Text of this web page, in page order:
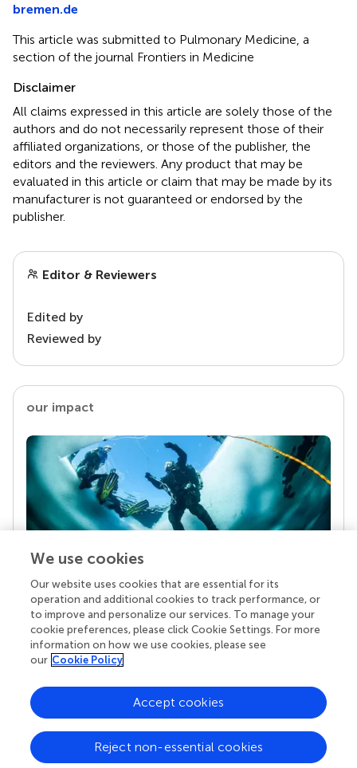
bremen.de
This article was submitted to Pulmonary Medicine, a
section of the journal Frontiers in Medicine
Disclaimer
All claims expressed in this article are solely those of the
authors and do not necessarily represent those of their
affiliated organizations, or those of the publisher, the
editors and the reviewers. Any product that may be
evaluated in this article or claim that may be made by its
manufacturer is not guaranteed or endorsed by the
publisher.
Editor & Reviewers
Edited by
Reviewed by
our impact
Your research is the real superpower
Behind each article we publish stands a team of
superheroes: authors, editors, and reviewers who
chose to uphold quality standards and share
knowledge openly. Read more about the impact
We use cookies
Our website uses cookies that are essential for its
operation and additional cookies to track performance, or
to improve and personalize our services. To manage your
cookie preferences, please click Cookie Settings. For more
information on how we use cookies, please see
our Cookie Policy
Reject non-essential cookies
Accept cookies